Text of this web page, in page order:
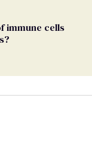
immune cells